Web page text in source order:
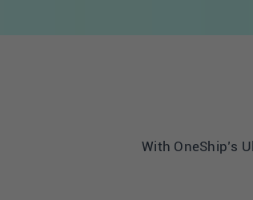
With OneShip’s